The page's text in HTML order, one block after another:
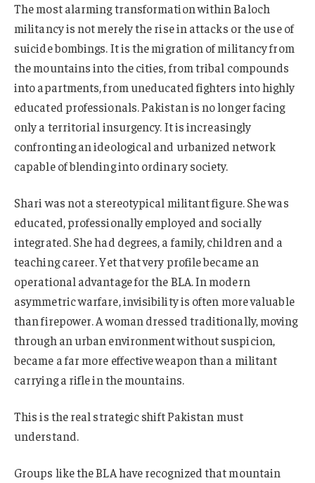
The most alarming transformation within Baloch
militancy is not merely the rise in attacks or the use of
suicide bombings. It is the migration of militancy from
the mountains into the cities, from tribal compounds
into apartments, from uneducated fighters into highly
educated professionals. Pakistan is no longer facing
only a territorial insurgency. It is increasingly
confronting an ideological and urbanized network
capable of blending into ordinary society.
Shari was not a stereotypical militant figure. She was
educated, professionally employed and socially
integrated. She had degrees, a family, children and a
teaching career. Yet that very profile became an
operational advantage for the BLA. In modern
asymmetric warfare, invisibility is often more valuable
than firepower. A woman dressed traditionally, moving
through an urban environment without suspicion,
became a far more effective weapon than a militant
carrying a rifle in the mountains.
This is the real strategic shift Pakistan must
understand.
Groups like the BLA have recognized that mountain